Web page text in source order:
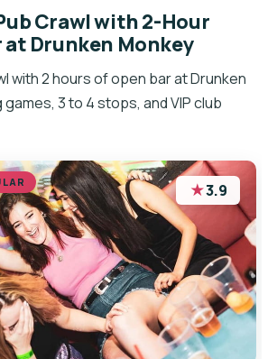
Crawl with 2-Hour
at Drunken Monkey
with 2 hours of open bar at Drunken
games, 3 to 4 stops, and VIP club
★3.9